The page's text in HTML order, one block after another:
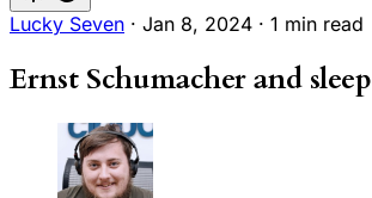
Lucky Seven · Jan 8, 2024 · 1 min read
Ernst Schumacher and sleep